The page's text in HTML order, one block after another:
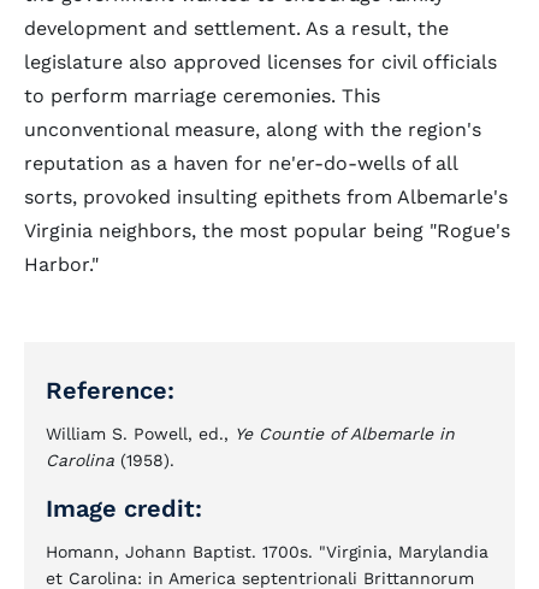
development and settlement. As a result, the
legislature also approved licenses for civil officials
to perform marriage ceremonies. This
unconventional measure, along with the region's
reputation as a haven for ne'er-do-wells of all
sorts, provoked insulting epithets from Albemarle's
Virginia neighbors, the most popular being "Rogue's
Harbor."
Reference:
William S. Powell, ed., Ye Countie of Albemarle in
Carolina (1958).
Image credit:
Homann, Johann Baptist. 1700s. "Virginia, Marylandia
et Carolina: in America septentrionali Brittannorum